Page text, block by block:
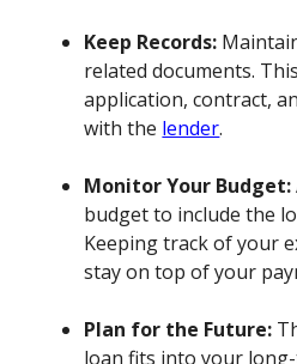
Keep Records:
related documents.
application, contract,
with the lender.
Monitor Your Budget:
budget to include the
Keeping track of your
stay on top of your
Plan for the Future:
loan fits into your